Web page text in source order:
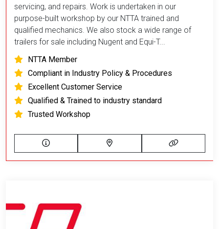
servicing, and repairs. Work is undertaken in our
purpose-built workshop by our NTTA trained and
qualified mechanics. We also stock a wide range of
trailers for sale including Nugent and Equi-T...
NTTA Member
Compliant in Industry Policy & Procedures
Excellent Customer Service
Qualified & Trained to industry standard
Trusted Workshop